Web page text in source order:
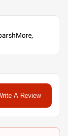
A Review